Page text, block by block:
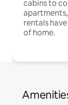
cabins to
rentals
of home.